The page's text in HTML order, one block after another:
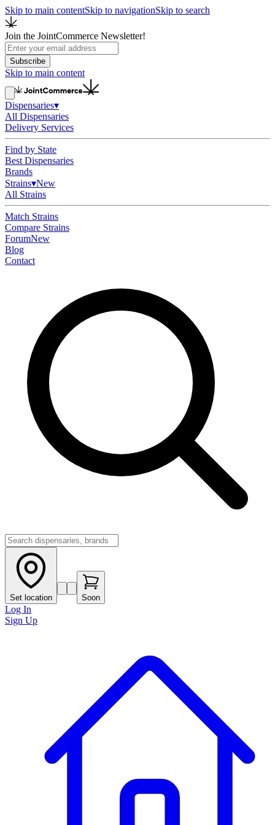
Skip to main contentSkip to navigationSkip to search
Join the JointCommerce Newsletter!
Subscribe
Skip to main content
Dispensaries▾
All Dispensaries
Delivery Services
Find by State
Best Dispensaries
Brands
Strains▾New
All Strains
Match Strains
Compare Strains
ForumNew
Blog
Contact
Set location Soon
Log In
Sign Up